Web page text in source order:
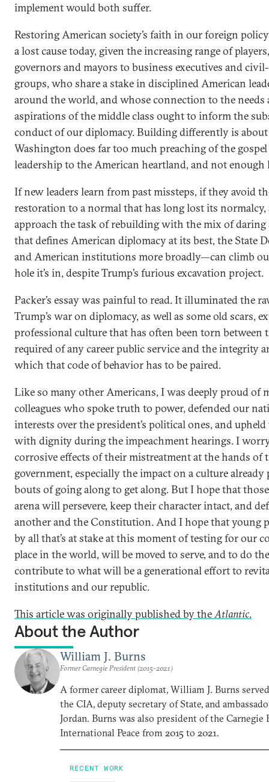
implement would both suffer.
Restoring American society’s faith in our foreign
a lost cause today, given the increasing range of
governors and mayors to business executives and
groups, who share a stake in disciplined American
around the world, and whose connection to the needs
aspirations of the middle class ought to inform the
conduct of our diplomacy. Building differently is
Washington does far too much preaching of the gospel
leadership to the American heartland, and not
If new leaders learn from past missteps, if they avoid
restoration to a normal that has long lost its
approach the task of rebuilding with the mix of
that defines American diplomacy at its best, the State
and American institutions more broadly—can climb
hole it’s in, despite Trump’s furious excavation project.
Packer’s essay was painful to read. It illuminated the
Trump’s war on diplomacy, as well as some old scars,
professional culture that has often been torn between
required of any career public service and the integrity
which that code of behavior has to be paired.
Like so many other Americans, I was deeply proud of
colleagues who spoke truth to power, defended our
interests over the president’s political ones, and
with dignity during the impeachment hearings. I
corrosive effects of their mistreatment at the hands of
government, especially the impact on a culture already
bouts of going along to get along. But I hope that
arena will persevere, keep their character intact, and
another and the Constitution. And I hope that young
by all that’s at stake at this moment of testing for our
place in the world, will be moved to serve, and to do
contribute to what will be a generational effort to
institutions and our republic.
This article was originally published by theAtlantic.
About the Author
William J. Burns
Former Carnegie President (2015-2021)
A former career diplomat, William J. Burns
the CIA, deputy secretary of State, and
Jordan. Burns was also president of the
International Peace from 2015 to 2021.
RECENT WORK